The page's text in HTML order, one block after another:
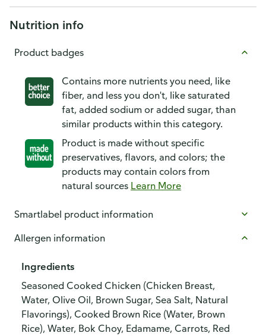
Nutrition info
Product badges
Contains more nutrients you need, like
fiber, and less you don't, like saturated
fat, added sodium or added sugar, than
similar products within this category.
Product is made without specific
preservatives, flavors, and colors; the
products may contain colors from
natural sources Learn More
Smartlabel product information
Allergen information
Ingredients
Seasoned Cooked Chicken (Chicken Breast,
Water, Olive Oil, Brown Sugar, Sea Salt, Natural
Flavorings), Cooked Brown Rice (Water, Brown
Rice), Water, Bok Choy, Edamame, Carrots, Red